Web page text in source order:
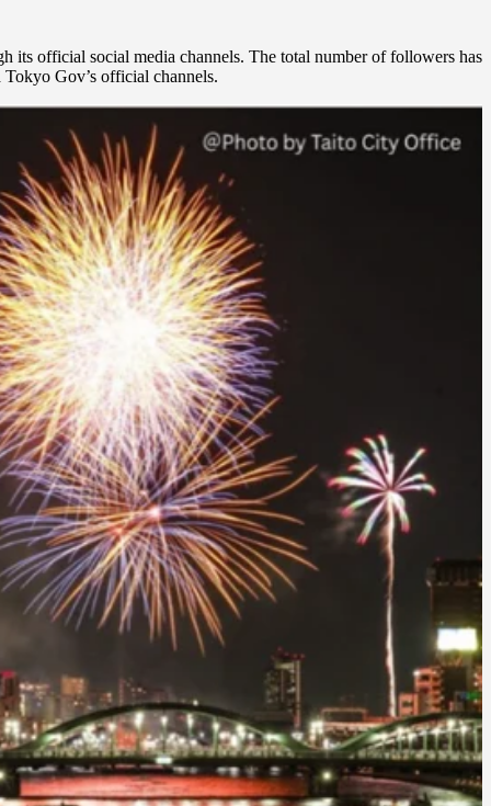
its official social media channels. The total number of followers has
Gov’s official channels.